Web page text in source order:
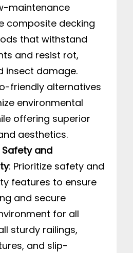
maintenance
composite decking
that withstand
and resist rot,
insect damage.
friendly alternatives
environmental
offering superior
aesthetics.
Safety and
: Prioritize safety and
features to ensure
and secure
for all
sturdy railings,
and slip-